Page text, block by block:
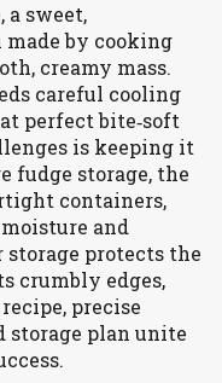
, a sweet,
made by cooking
creamy mass.
careful cooling
perfect bite‑soft
is keeping it
fudge storage, the
containers,
and
storage protects the
crumbly edges,
precise
storage plan unite